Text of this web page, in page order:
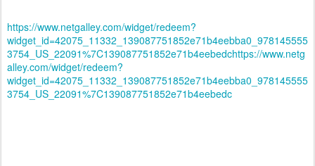
https://www.netgalley.com/widget/redeem?
widget_id=42075_11332_139087751852e71b4eebba0_978145555
3754_US_22091%7C139087751852e71b4eebedchttps://www.netg
alley.com/widget/redeem?
widget_id=42075_11332_139087751852e71b4eebba0_978145555
3754_US_22091%7C139087751852e71b4eebedc